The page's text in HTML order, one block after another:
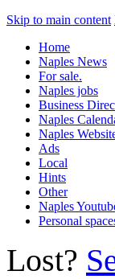
Skip to main content
Home
Naples News
For sale.
Naples jobs
Business
Naples
Naples
Ads
Local
Hints
Other
Naples
Personal
Lost?